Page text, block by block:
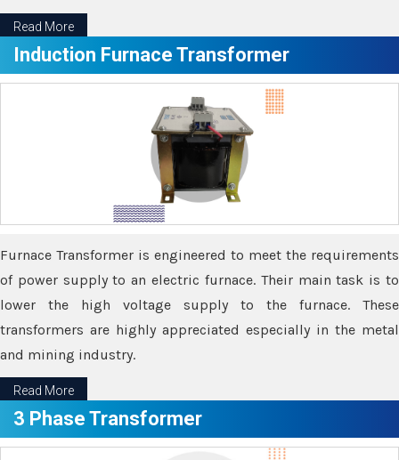
Read More
Induction Furnace Transformer
Furnace Transformer is engineered to meet the requirements
of power supply to an electric furnace. Their main task is to
lower the high voltage supply to the furnace. These
transformers are highly appreciated especially in the metal
and mining industry.
Read More
3 Phase Transformer